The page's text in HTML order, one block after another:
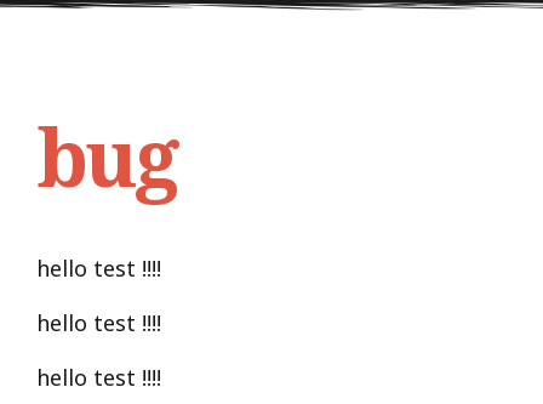
bug
hello test !!!!
hello test !!!!
hello test !!!!